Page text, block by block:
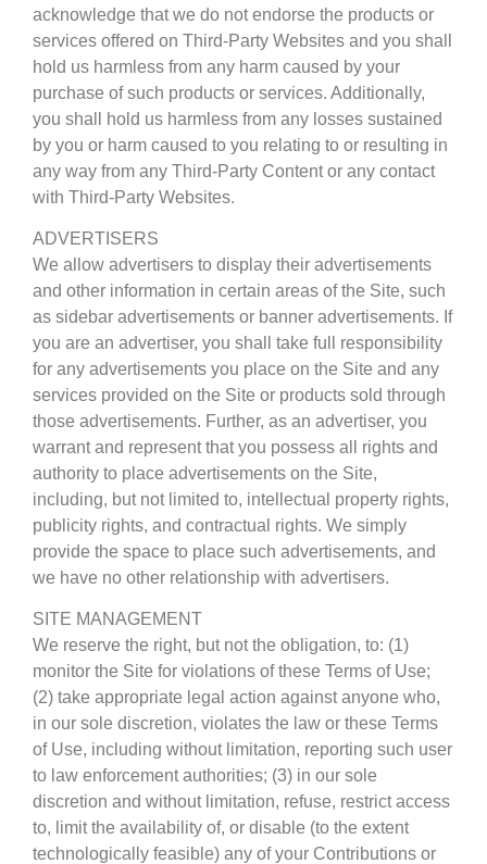
acknowledge that we do not endorse the products or
services offered on Third-Party Websites and you shall
hold us harmless from any harm caused by your
purchase of such products or services. Additionally,
you shall hold us harmless from any losses sustained
by you or harm caused to you relating to or resulting in
any way from any Third-Party Content or any contact
with Third-Party Websites.
ADVERTISERS
We allow advertisers to display their advertisements
and other information in certain areas of the Site, such
as sidebar advertisements or banner advertisements. If
you are an advertiser, you shall take full responsibility
for any advertisements you place on the Site and any
services provided on the Site or products sold through
those advertisements. Further, as an advertiser, you
warrant and represent that you possess all rights and
authority to place advertisements on the Site,
including, but not limited to, intellectual property rights,
publicity rights, and contractual rights. We simply
provide the space to place such advertisements, and
we have no other relationship with advertisers.
SITE MANAGEMENT
We reserve the right, but not the obligation, to: (1)
monitor the Site for violations of these Terms of Use;
(2) take appropriate legal action against anyone who,
in our sole discretion, violates the law or these Terms
of Use, including without limitation, reporting such user
to law enforcement authorities; (3) in our sole
discretion and without limitation, refuse, restrict access
to, limit the availability of, or disable (to the extent
technologically feasible) any of your Contributions or